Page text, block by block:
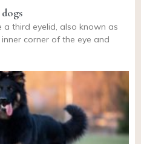
a third eyelid, also known as
corner of the eye and